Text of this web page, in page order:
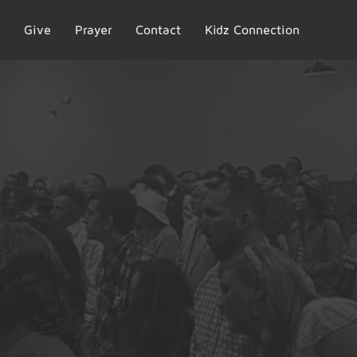
Give Prayer Contact Kidz Connection